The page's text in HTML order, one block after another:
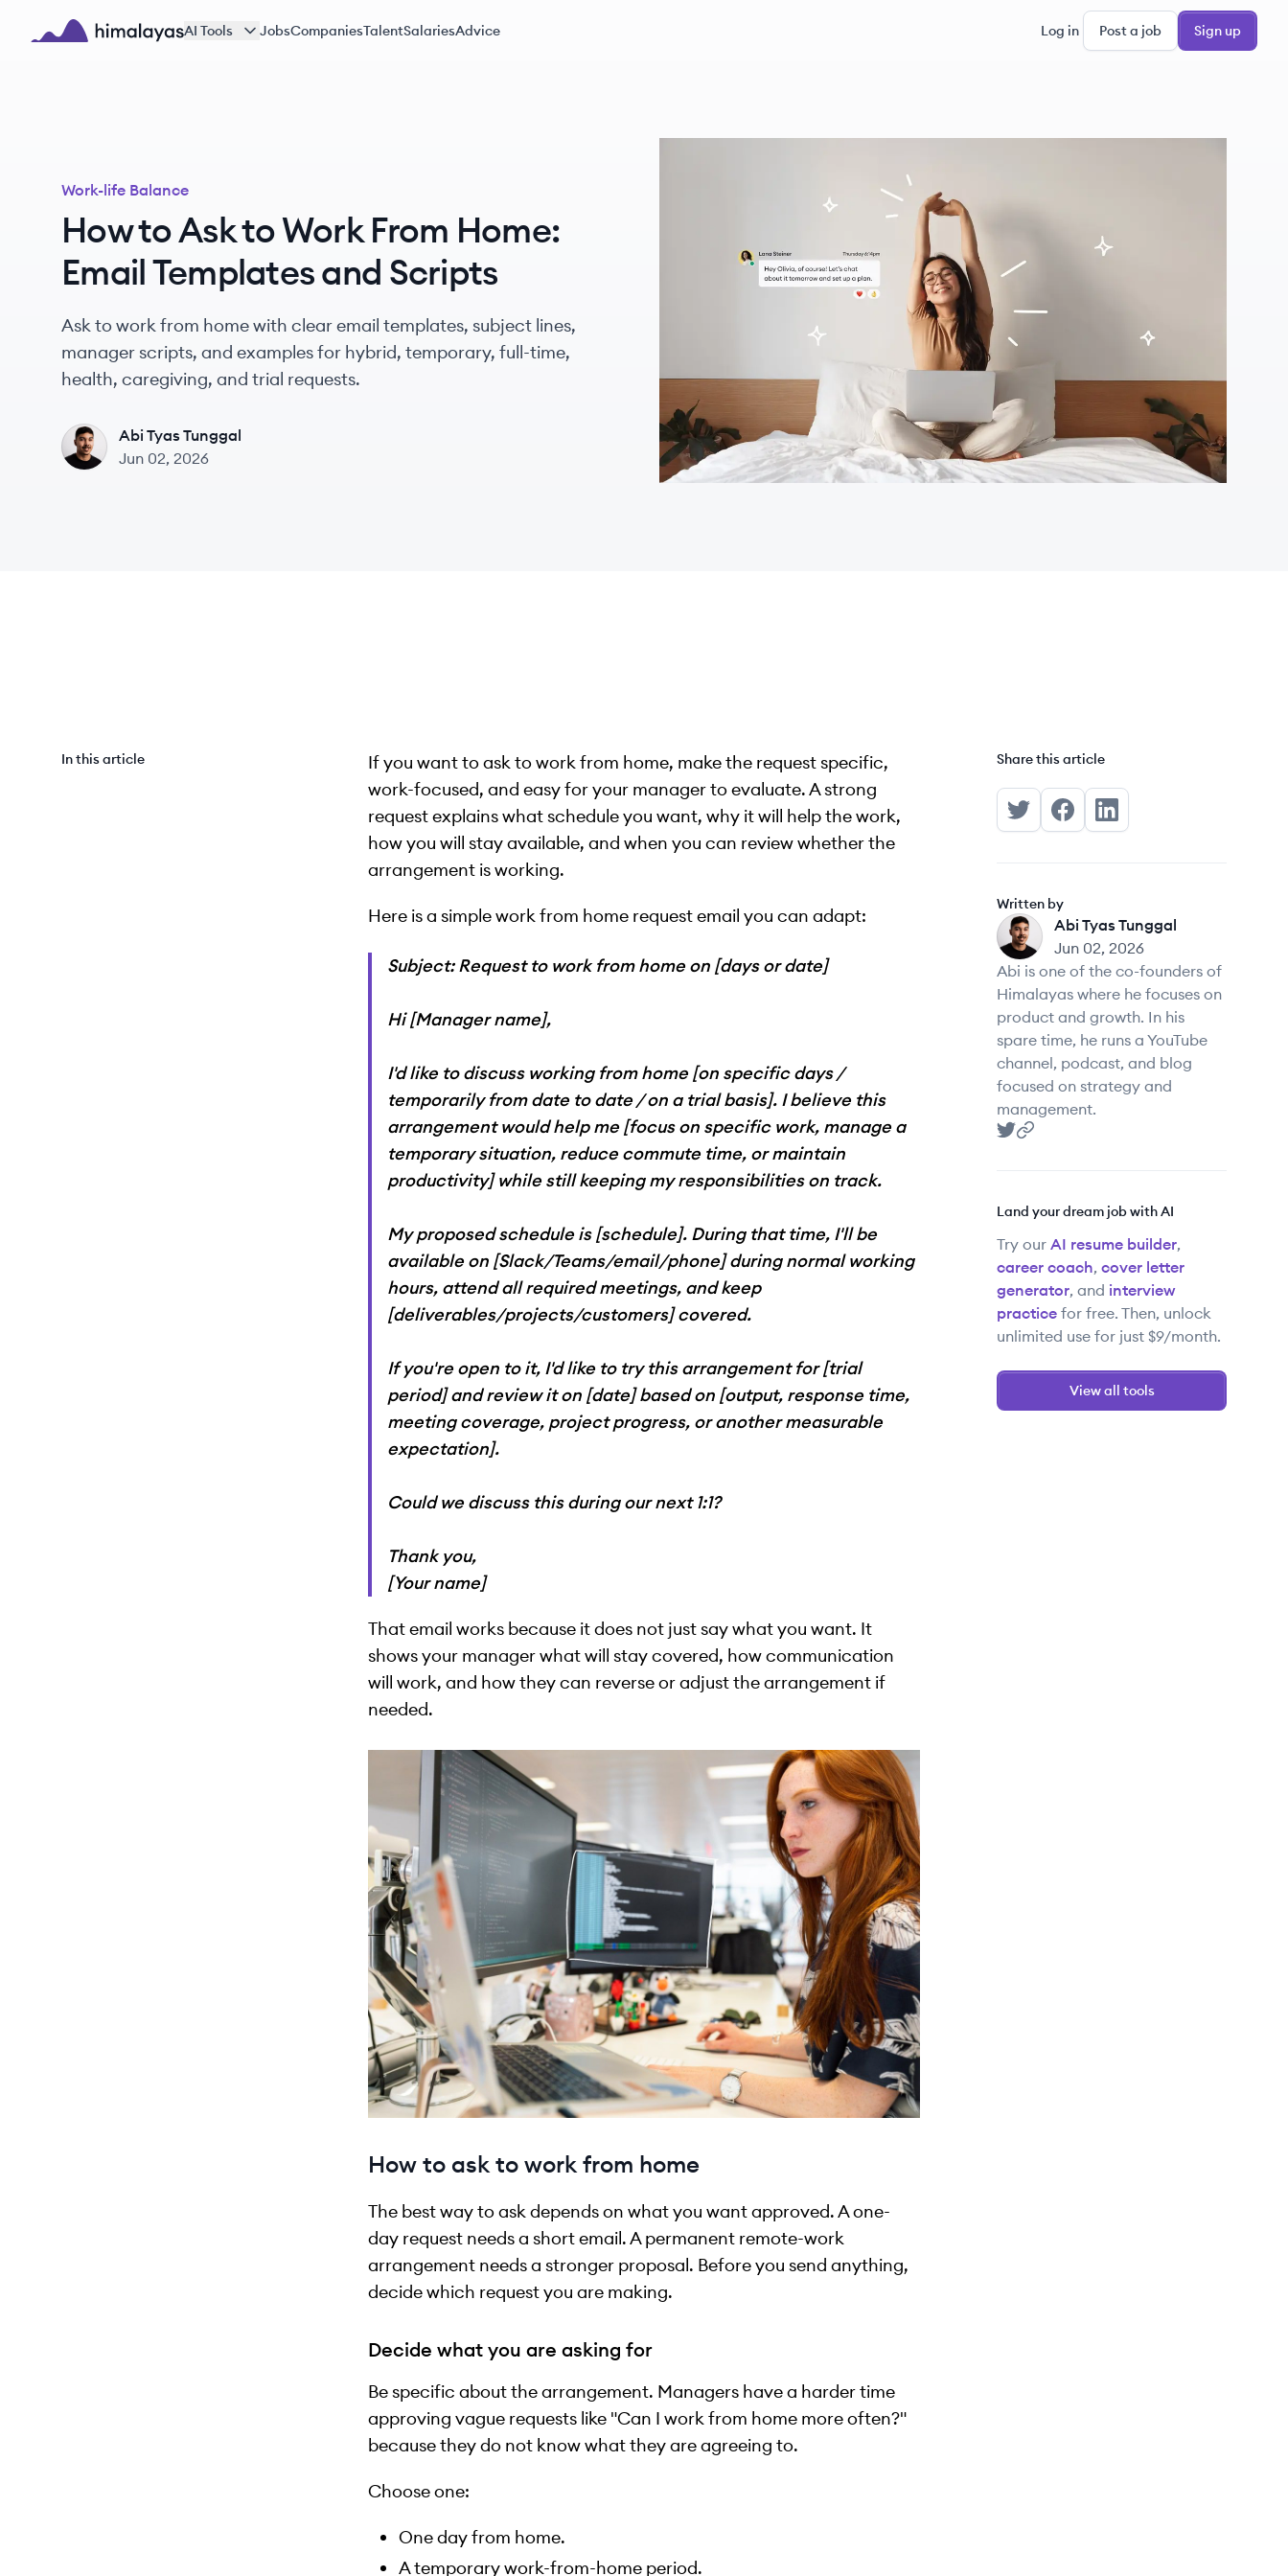
Skip to main content
AI Tools JobsCompaniesTalentSalariesAdvice Log in Post a job Sign up
Work-life Balance
How to Ask to Work From Home:
Email Templates and Scripts
Ask to work from home with clear email templates, subject lines,
manager scripts, and examples for hybrid, temporary, full-time,
health, caregiving, and trial requests.
AT
Abi Tyas Tunggal
Jun 02, 2026
In this article
If you want to ask to work from home, make the request specific,
work-focused, and easy for your manager to evaluate. A strong
request explains what schedule you want, why it will help the work,
how you will stay available, and when you can review whether the
arrangement is working.
Here is a simple work from home request email you can adapt:
Subject: Request to work from home on [days or date]
Hi [Manager name],
I'd like to discuss working from home [on specific days /
temporarily from date to date / on a trial basis]. I believe this
arrangement would help me [focus on specific work, manage a
temporary situation, reduce commute time, or maintain
productivity] while still keeping my responsibilities on track.
My proposed schedule is [schedule]. During that time, I'll be
available on [Slack/Teams/email/phone] during normal working
hours, attend all required meetings, and keep
[deliverables/projects/customers] covered.
If you're open to it, I'd like to try this arrangement for [trial
period] and review it on [date] based on [output, response time,
meeting coverage, project progress, or another measurable
expectation].
Could we discuss this during our next 1:1?
Thank you,
[Your name]
That email works because it does not just say what you want. It
shows your manager what will stay covered, how communication
will work, and how they can reverse or adjust the arrangement if
needed.
How to ask to work from home
The best way to ask depends on what you want approved. A one-
day request needs a short email. A permanent remote-work
arrangement needs a stronger proposal. Before you send anything,
decide which request you are making.
Decide what you are asking for
Be specific about the arrangement. Managers have a harder time
approving vague requests like "Can I work from home more often?"
because they do not know what they are agreeing to.
Choose one:
One day from home.
A temporary work-from-home period.
Share this article
Share on Twitter
Share on Facebook
Share on LinkedIn
Written by
AT
Abi Tyas Tunggal
Jun 02, 2026
Abi is one of the co-founders of
Himalayas where he focuses on
product and growth. In his
spare time, he runs a YouTube
channel, podcast, and blog
focused on strategy and
management.
Land your dream job with AI
Try our AI resume builder,
career coach, cover letter
generator, and interview
practice for free. Then, unlock
unlimited use for just $9/month.
View all tools